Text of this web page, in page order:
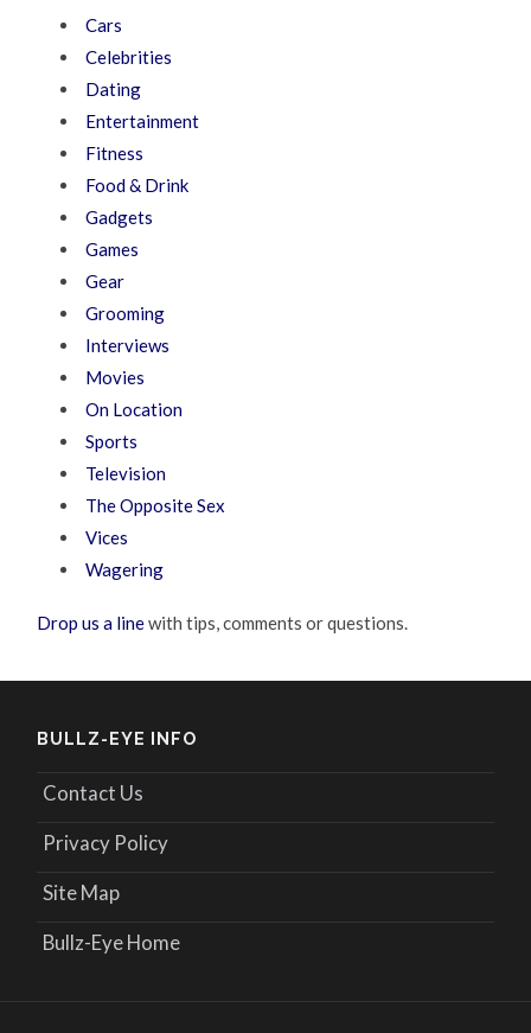
Cars
Celebrities
Dating
Entertainment
Fitness
Food & Drink
Gadgets
Games
Gear
Grooming
Interviews
Movies
On Location
Sports
Television
The Opposite Sex
Vices
Wagering
Drop us a linewith tips, comments or questions.
BULLZ-EYE INFO
Contact Us
Privacy Policy
Site Map
Bullz-Eye Home